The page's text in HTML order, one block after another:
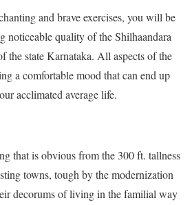
and brave exercises, you will be
noticeable quality of the Shilhaandara
the state Karnataka. All aspects of the
a comfortable mood that can end up
acclimated average life.
that is obvious from the 300 ft. tallness
towns, tough by the modernization
decorums of living in the familial way